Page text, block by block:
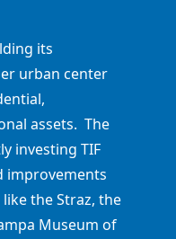
its
urban center
assets. The
investing TIF
improvements
the Straz, the
Museum of